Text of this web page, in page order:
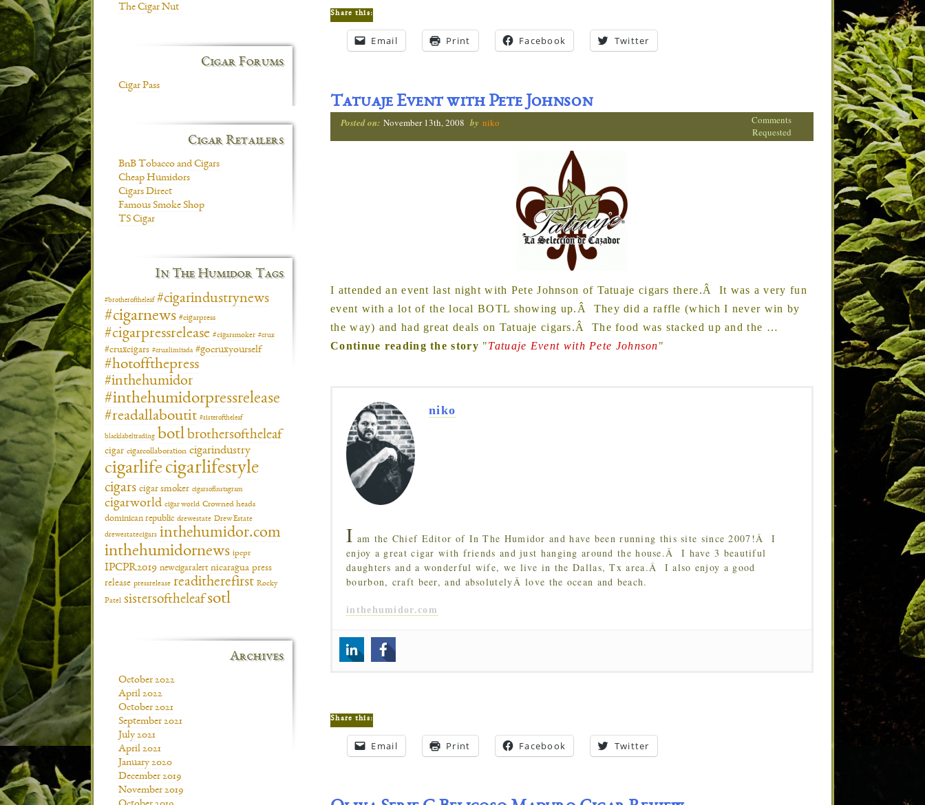
Share this:
Email Print Facebook Twitter
Tatuaje Event with Pete Johnson
Posted on: November 13th, 2008 by niko
Comments
Requested
I attended an event last night with Pete Johnson of Tatuaje cigars there.Â It was a very fun
event with a lot of the local BOTL showing up.Â They did a raffle (which I never win by
the way) and had great deals on Tatuaje cigars.Â The food was stacked up and the …
Continue reading the story "Tatuaje Event with Pete Johnson"
niko
I am the Chief Editor of In The Humidor and have been running this site since 2007!Â I
enjoy a great cigar with friends and just hanging around the house.Â I have 3 beautiful
daughters and a wonderful wife, we live in the Dallas, Tx area.Â I also enjoy a good
bourbon, craft beer, and absolutelyÂ love the ocean and beach.
inthehumidor.com
Share this:
Email Print Facebook Twitter
The Cigar Nut
Cigar Forums
Cigar Pass
Cigar Retailers
BnB Tobacco and Cigars
Cheap Humidors
Cigars Direct
Famous Smoke Shop
TS Cigar
In The Humidor Tags
#brotheroftheleaf #cigarindustrynews
#cigarnews #cigarpress
#cigarpressrelease #cigarsmoker #crux
#cruxcigars #cruxlimitada #gocruxyourself
#hotoffthepress
#inthehumidor
#inthehumidorpressrelease
#readallaboutit #sisteroftheleaf
blacklabeltrading botl brothersoftheleaf
cigar cigarcollaboration cigarindustry
cigarlife cigarlifestyle
cigars cigar smoker cigarsofinstagram
cigarworld cigar world Crowned heads
dominican republic drewestate Drew Estate
drewestatecigars inthehumidor.com
inthehumidornews ipcpr
IPCPR2019 newcigaralert nicaragua press
release pressrelease readitherefirst Rocky
Patel sistersoftheleafsotl
Archives
October 2022
April 2022
October 2021
September 2021
July 2021
April 2021
January 2020
December 2019
November 2019